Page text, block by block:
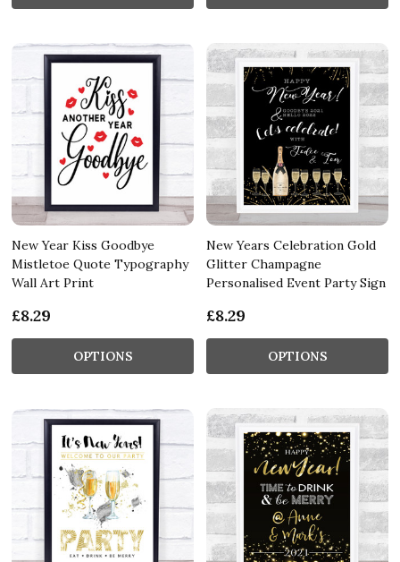
New Year Kiss Goodbye
Mistletoe Quote Typography
Wall Art Print
£8.29
OPTIONS
New Years Celebration Gold
Glitter Champagne
Personalised Event Party Sign
£8.29
OPTIONS